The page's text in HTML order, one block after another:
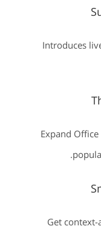
Introduces
Expand
Get